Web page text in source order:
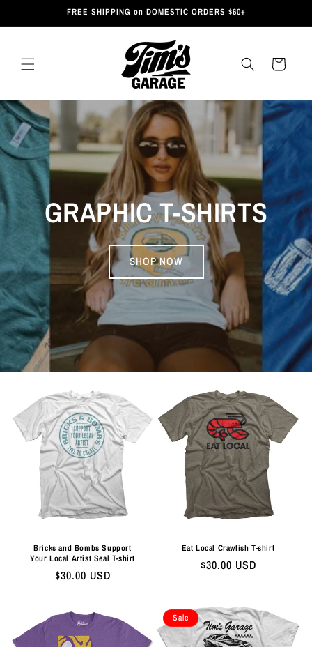
FREE SHIPPING on DOMESTIC ORDERS $60+
Cart
GRAPHIC T-SHIRTS
SHOP NOW
Bricks and Bombs Support
Your Local Artist Seal T-shirt
Regular
$30.00 USD
Eat Local Crawfish T-shirt
Regular
$30.00 USD
Sale